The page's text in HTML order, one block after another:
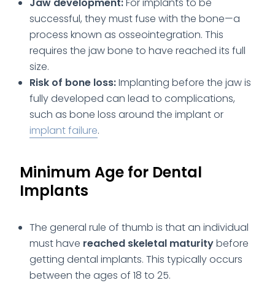
successful, they must fuse with the bone—a
process known as osseointegration. This
requires the jaw bone to have reached its full
size.
Risk of bone loss:Implanting before the jaw is
fully developed can lead to complications,
such as bone loss around the implant or
implant failure.
Minimum Age for Dental
Implants
The general rule of thumb is that an individual
must have reached skeletal maturitybefore
getting dental implants. This typically occurs
between the ages of 18 to 25.